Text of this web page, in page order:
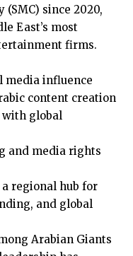
(SMC) since 2020,
East’s most
firms.
media influence
content creation
global
and media rights
regional hub for
and global
Arabian Giants